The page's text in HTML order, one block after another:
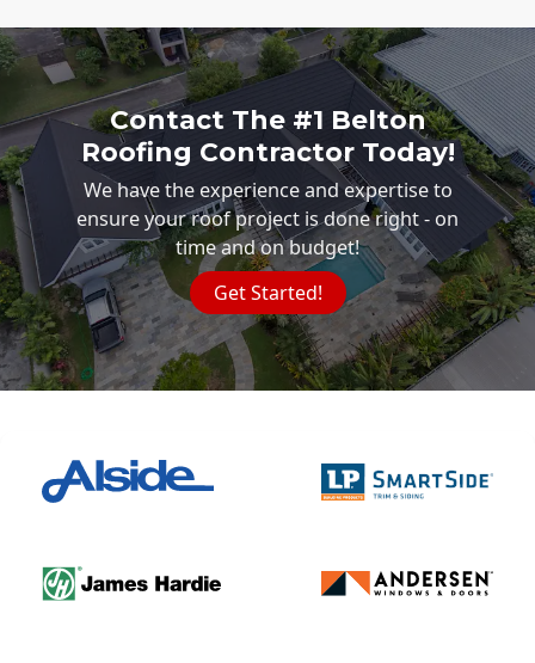
Contact The #1 Belton
Roofing Contractor Today!
We have the experience and expertise to
ensure your roof project is done right - on
time and on budget!
Get Started!